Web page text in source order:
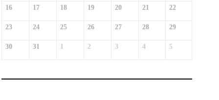
16 17 18 19 20 21 22
23 24 25 26 27 28 29
30 31 1 2 3 4 5